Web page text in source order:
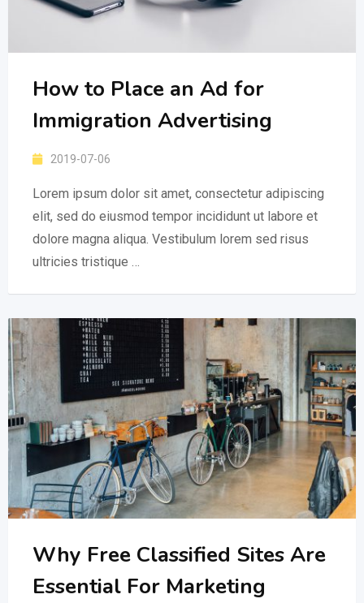
How to Place an Ad for
Immigration Advertising
2019-07-06
Lorem ipsum dolor sit amet, consectetur adipiscing
elit, sed do eiusmod tempor incididunt ut labore et
dolore magna aliqua. Vestibulum lorem sed risus
ultricies tristique …
Why Free Classified Sites Are
Essential For Marketing